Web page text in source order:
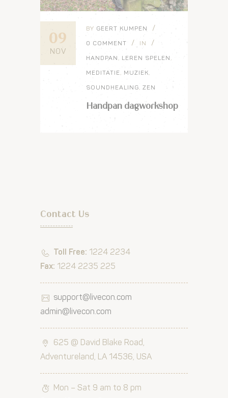
09
NOV
BY GEERT KUMPEN
0 COMMENT IN
HANDPAN , LEREN SPELEN ,
MEDITATIE, MUZIEK,
SOUNDHEALING, ZEN
Handpan dagworkshop
Contact Us
Toll Free: 1224 2234
Fax: 1224 2235 225
support@livecon.com
admin@livecon.com
625 @ David Blake Road,
Adventureland, LA 14536, USA
Mon – Sat 9 am to 8 pm